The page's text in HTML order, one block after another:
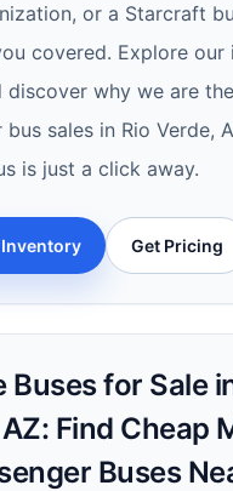
or a Starcraft
covered. Explore our
discover why we are
sales in Rio Verde,
is just a click away.
Get Pricing
Buses for Sale
Find Cheap
Buses